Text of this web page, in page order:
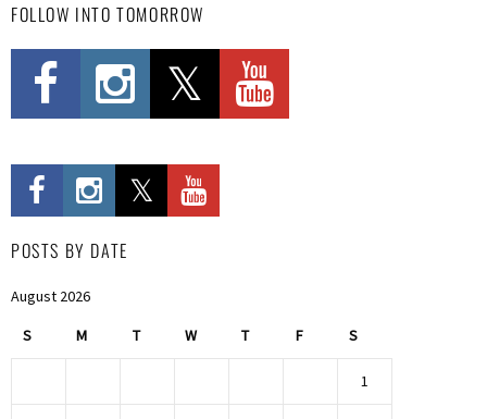
FOLLOW INTO TOMORROW
POSTS BY DATE
August 2026
S M T W T F S
1